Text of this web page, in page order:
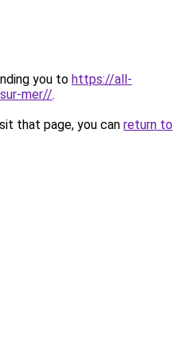
you to https://all-
mer//.
that page, you can return to